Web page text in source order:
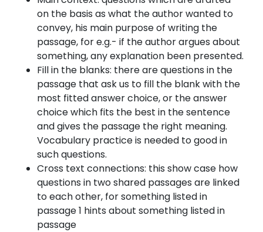
on the basis as what the author wanted to
convey, his main purpose of writing the
passage, for e.g.- if the author argues about
something, any explanation been presented.
Fill in the blanks: there are questions in the
passage that ask us to fill the blank with the
most fitted answer choice, or the answer
choice which fits the best in the sentence
and gives the passage the right meaning.
Vocabulary practice is needed to good in
such questions.
Cross text connections: this show case how
questions in two shared passages are linked
to each other, for something listed in
passage 1 hints about something listed in
passage